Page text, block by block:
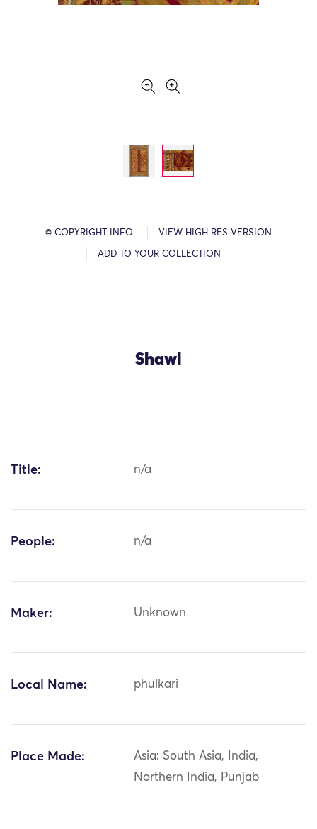
© COPYRIGHT INFO VIEW HIGH RES VERSION
ADD TO YOUR COLLECTION
Shawl
Title: n/a
People: n/a
Maker: Unknown
Local Name: phulkari
Place Made:
Asia: South Asia, India,
Northern India, Punjab